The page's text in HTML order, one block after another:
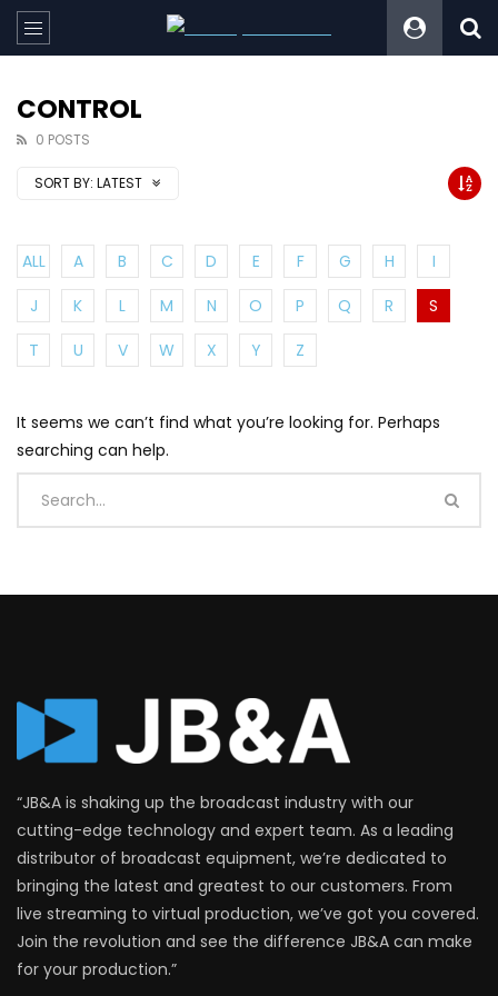
CONTROL
0 POSTS
SORT BY: LATEST
ALL A B C D E F G H
I
J
K L M N O P Q R
S
T
U V W X Y Z
It seems we can’t find what you’re looking for. Perhaps
searching can help.
“JB&A is shaking up the broadcast industry with our
cutting-edge technology and expert team. As a leading
distributor of broadcast equipment, we’re dedicated to
bringing the latest and greatest to our customers. From
live streaming to virtual production, we’ve got you covered.
Join the revolution and see the difference JB&A can make
for your production.”